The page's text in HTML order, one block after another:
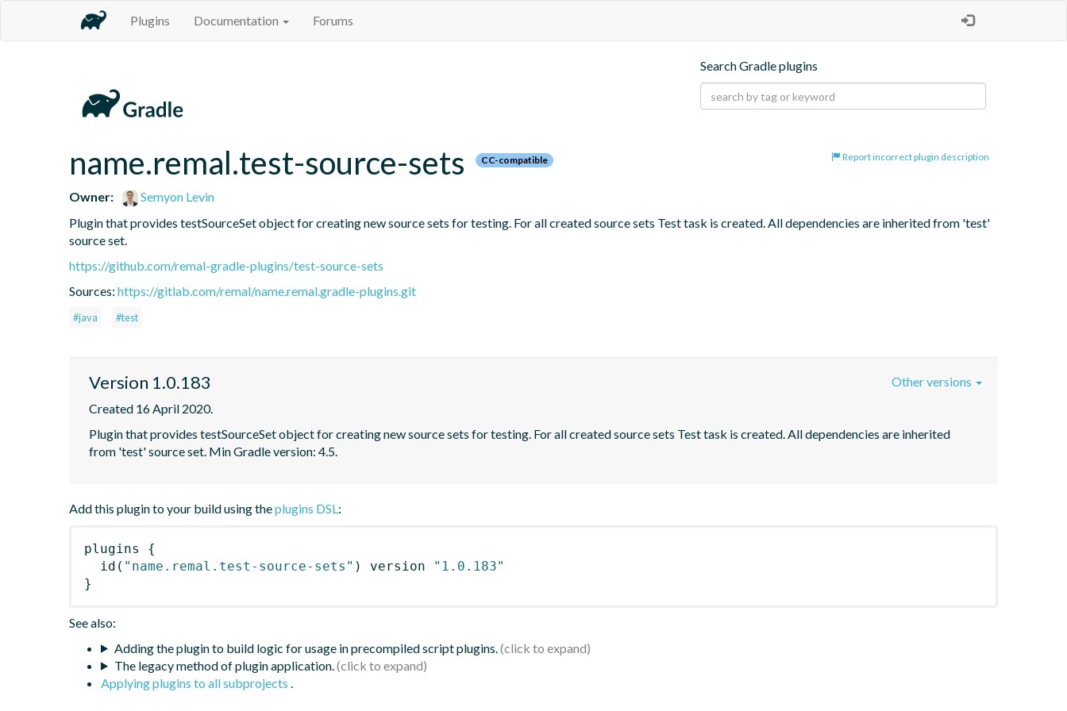
Plugins Documentation Forums
Search Gradle plugins
Report incorrect plugin description
name.remal.test-source-sets CC-compatible
Owner:
Semyon Levin
Plugin that provides testSourceSet object for creating new source sets for testing. For all created source sets Test task is created. All dependencies are inherited from 'test'
source set.
https://github.com/remal-gradle-plugins/test-source-sets
Sources: https://gitlab.com/remal/name.remal.gradle-plugins.git
#java #test
Version 1.0.183
Created 16 April 2020.
Plugin that provides testSourceSet object for creating new source sets for testing. For all created source sets Test task is created. All dependencies are inherited
from 'test' source set. Min Gradle version: 4.5.
Other versions
Add this plugin to your build using theplugins DSL:
plugins
{
id ( "name.remal.test-source-sets" ) version
"1.0.183"
}
See also:
Adding the plugin to build logic for usage in precompiled script plugins.
The legacy method of plugin application.
Applying plugins to all subprojects .